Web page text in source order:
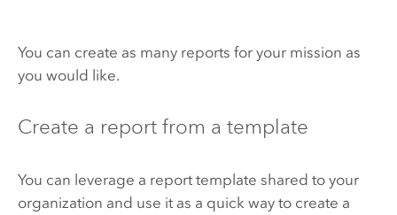
You can create as many reports for your mission as
you would like.
Create a report from a template
You can leverage a report template shared to your
organization and use it as a quick way to create a